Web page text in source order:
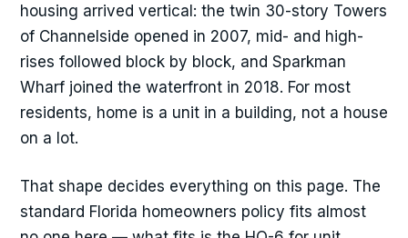
housing arrived vertical: the twin 30-story Towers
of Channelside opened in 2007, mid- and high-
rises followed block by block, and Sparkman
Wharf joined the waterfront in 2018. For most
residents, home is a unit in a building, not a house
on a lot.
That shape decides everything on this page. The
standard Florida homeowners policy fits almost